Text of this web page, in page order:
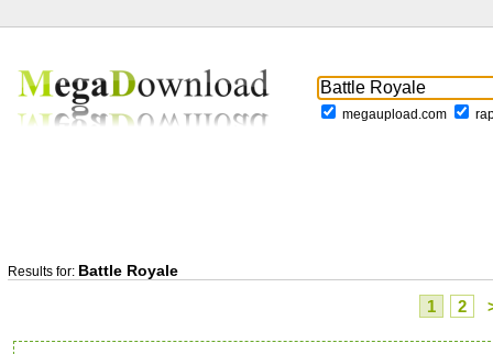
megaupload.com
Results for: Battle Royale
1 2